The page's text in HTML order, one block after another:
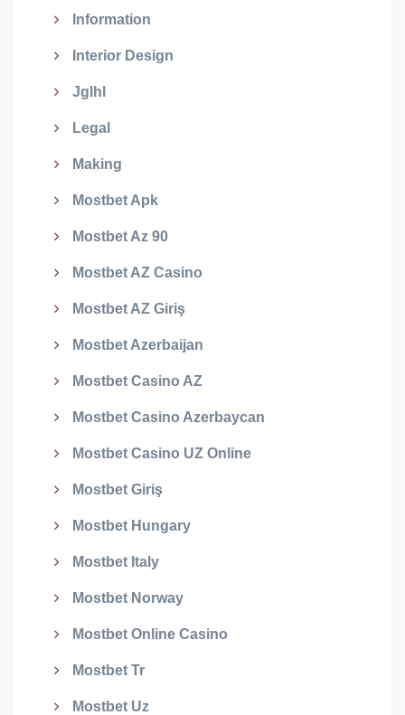
Information
Interior Design
Jglhl
Legal
Making
Mostbet Apk
Mostbet Az 90
Mostbet AZ Casino
Mostbet AZ Giriş
Mostbet Azerbaijan
Mostbet Casino AZ
Mostbet Casino Azerbaycan
Mostbet Casino UZ Online
Mostbet Giriş
Mostbet Hungary
Mostbet Italy
Mostbet Norway
Mostbet Online Casino
Mostbet Tr
Mostbet Uz